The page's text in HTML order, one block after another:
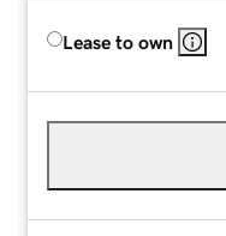
Lease to own